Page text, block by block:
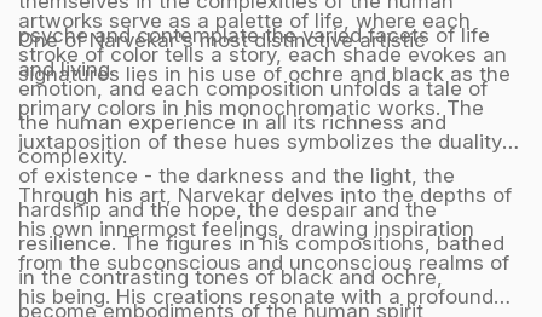
psyche and contemplate the varied facets of life
and living.
artworks serve as a palette of life, where each
stroke of color tells a story, each shade evokes an
emotion, and each composition unfolds a tale of
the human experience in all its richness and
complexity.
One of Narvekar's most distinctive artistic
signatures lies in his use of ochre and black as the
primary colors in his monochromatic works. The
juxtaposition of these hues symbolizes the duality
of existence - the darkness and the light, the
hardship and the hope, the despair and the
resilience. The figures in his compositions, bathed
in the contrasting tones of black and ochre,
become embodiments of the human spirit,
Through his art, Narvekar delves into the depths of
his own innermost feelings, drawing inspiration
from the subconscious and unconscious realms of
his being. His creations resonate with a profound